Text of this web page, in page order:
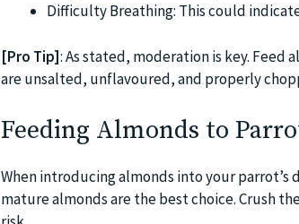
Difficulty Breathing: This could
[Pro Tip]: As stated, moderation is key. Feed
are unsalted, unflavoured, and properly
Feeding Almonds to
When introducing almonds into your
mature almonds are the best choice. Crush